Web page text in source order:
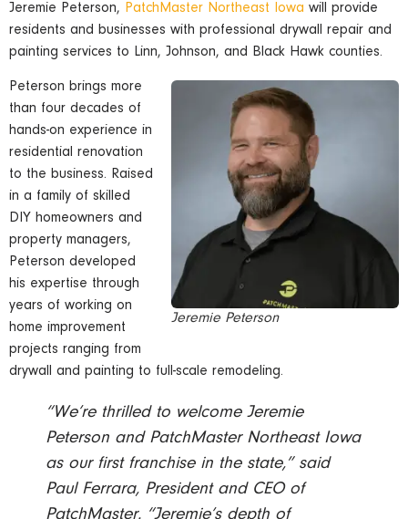
Jeremie Peterson, PatchMaster Northeast Iowa will provide
residents and businesses with professional drywall repair and
painting services to Linn, Johnson, and Black Hawk counties.
Jeremie Peterson
Peterson brings more
than four decades of
hands-on experience in
residential renovation
to the business. Raised
in a family of skilled
DIY homeowners and
property managers,
Peterson developed
his expertise through
years of working on
home improvement
projects ranging from
drywall and painting to full-scale remodeling.
“We’re thrilled to welcome Jeremie
Peterson and PatchMaster Northeast Iowa
as our first franchise in the state,” said
Paul Ferrara, President and CEO of
PatchMaster. “Jeremie’s depth of